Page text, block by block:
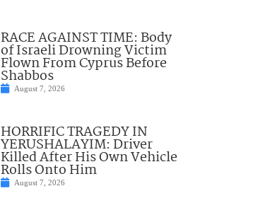
RACE AGAINST TIME: Body
of Israeli Drowning Victim
Flown From Cyprus Before
Shabbos
August 7, 2026
HORRIFIC TRAGEDY IN
YERUSHALAYIM: Driver
Killed After His Own Vehicle
Rolls Onto Him
August 7, 2026